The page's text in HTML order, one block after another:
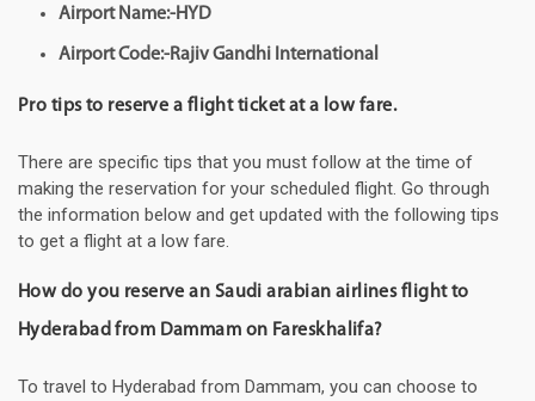
Airport Name:-HYD
Airport Code:-Rajiv Gandhi International
Pro tips to reserve a flight ticket at a low fare.
There are specific tips that you must follow at the time of
making the reservation for your scheduled flight. Go through
the information below and get updated with the following tips
to get a flight at a low fare.
How do you reserve an Saudi arabian airlines flight to
Hyderabad from Dammam on Fareskhalifa?
To travel to Hyderabad from Dammam, you can choose to